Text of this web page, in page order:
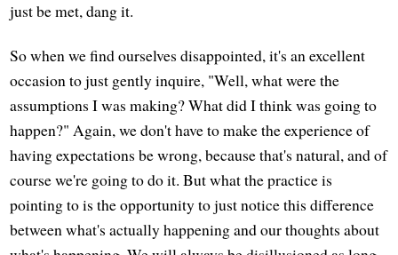
just be met, dang it.
So when we find ourselves disappointed, it's an excellent
occasion to just gently inquire, "Well, what were the
assumptions I was making? What did I think was going to
happen?" Again, we don't have to make the experience of
having expectations be wrong, because that's natural, and of
course we're going to do it. But what the practice is
pointing to is the opportunity to just notice this difference
between what's actually happening and our thoughts about